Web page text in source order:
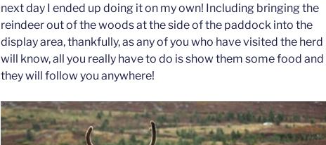
next day I ended up doing it on my own! Including bringing the
reindeer out of the woods at the side of the paddock into the
display area, thankfully, as any of you who have visited the herd
will know, all you really have to do is show them some food and
they will follow you anywhere!